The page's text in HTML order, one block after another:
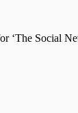
Social